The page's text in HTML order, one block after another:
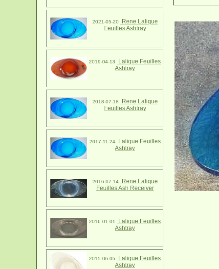
2021-05-20
Rene Lalique
Feuilles Ashtray
2019-04-13
Lalique Feuilles
Ashtray
2018-07-18
Rene Lalique
Feuilles Ashtray
2017-11-24
Lalique Feuilles
Ashtray
2016-07-14
Rene Lalique
Feuilles Ash Receiver
2016-01-01
Lalique Feuilles
Ashtray
2015-06-05
Lalique Feuilles
Ashtray